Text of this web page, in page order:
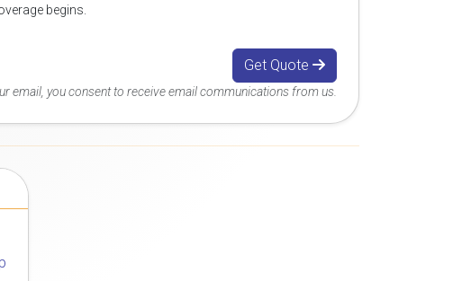
begins.
Get Quote
email, you consent to receive email communications from us.